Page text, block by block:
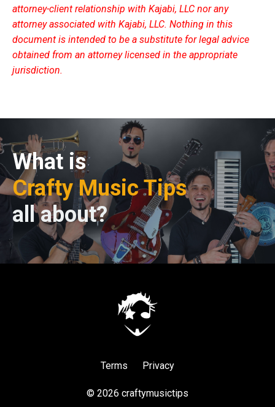
attorney-client relationship with Kajabi, LLC nor any
attorney associated with Kajabi, LLC. Nothing in this
document is intended to be a substitute for legal advice
obtained from an attorney licensed in the appropriate
jurisdiction.
What is
Crafty Music Tips
all about?
Terms Privacy
© 2026 craftymusictips